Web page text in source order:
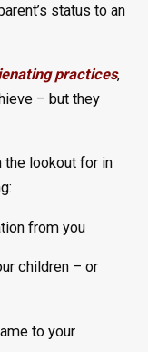
status to an
practices,
– but they
the lookout for in
from you
children – or
to your